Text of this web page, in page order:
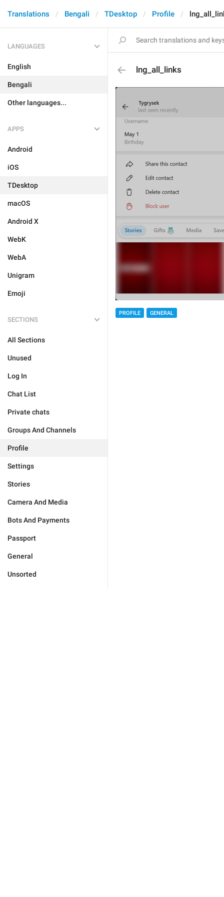
Translations Bengali TDesktop Profile
LANGUAGES
English
Bengali
Other languages...
APPS
Android
iOS
TDesktop
macOS
Android X
WebK
WebA
Unigram
Emoji
SECTIONS
All Sections
Unused
Log In
Chat List
Private chats
Groups And Channels
Profile
Settings
Stories
Camera And Media
Bots And Payments
Passport
General
Unsorted
lng_all_links
PROFILE GENERAL